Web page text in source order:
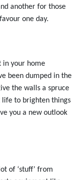
another for those
one day.
in your home
been dumped in the
the walls a spruce
life to brighten things
you a new outlook
of ‘stuff’ from